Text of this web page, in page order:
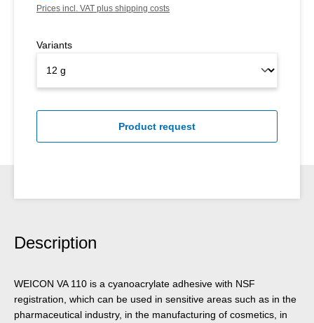
Prices incl. VAT plus shipping costs
Variants
Product request
Description
WEICON VA 110 is a cyanoacrylate adhesive with NSF
registration, which can be used in sensitive areas such as in the
pharmaceutical industry, in the manufacturing of cosmetics, in